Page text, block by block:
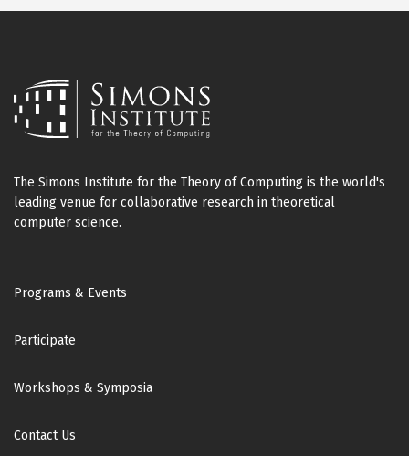
The Simons Institute for the Theory of Computing is the world's
leading venue for collaborative research in theoretical
computer science.
Footer
Programs & Events
Participate
Workshops & Symposia
Contact Us